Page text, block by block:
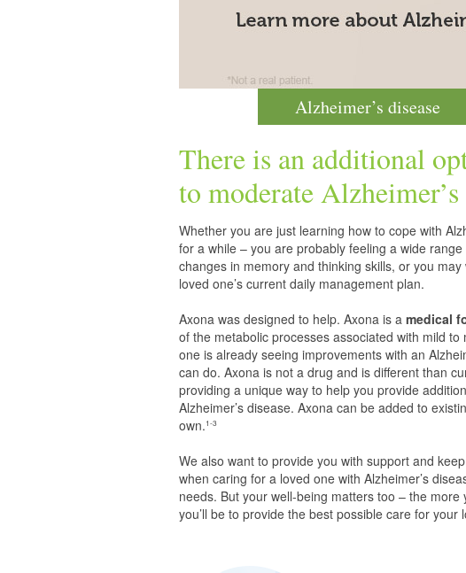
Alzheimer’s disease
There is an additional
to moderateAlzheimer’s
Whether you are just learning how to cope with
for a while – you are probably feeling a wide
changes in memory and thinking skills, or you
loved one’s current daily management plan.
Axona was designed to help. Axona is a medical
of the metabolic processes associated with mild
one is already seeing improvements with an
can do. Axona is not a drug and is different than
providing a unique way to help you provide
Alzheimer’s disease. Axona can be added to
own.1-3
We also want to provide you with support and
when caring for a loved one with Alzheimer’s
needs. But your well-being matters too – the
you’ll be to provide the best possible care for your